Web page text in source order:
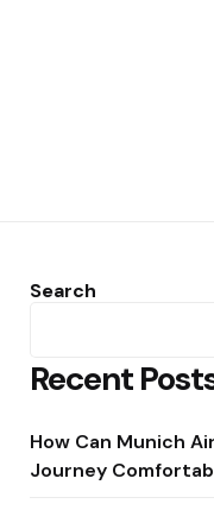
Search
Recent
How Can Munich
Journey